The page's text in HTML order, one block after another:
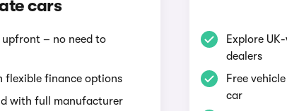
cars
upfront – no need to
flexible finance options
with full manufacturer
Explore
dealers
Free
car